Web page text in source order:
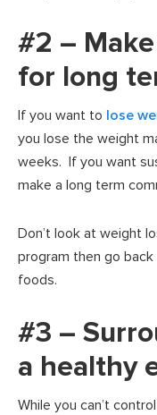
#2 –
for long
If you want to lose
you lose the weight
weeks. If you want
make a long term
Don’t look at weight
program then go
foods.
#3 –
a healthy
While you can’t